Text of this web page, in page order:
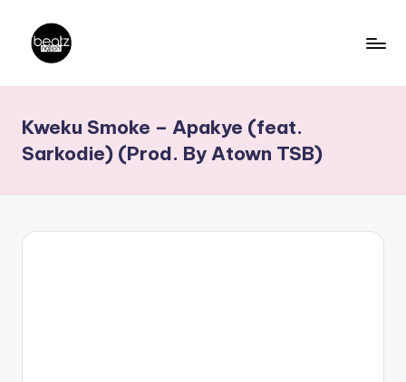
content
a
t
z
N
Producers,
DJs,
Kweku Smoke – Apakye (feat.
Sarkodie) (Prod. By Atown TSB)